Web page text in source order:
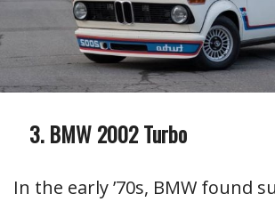
BMW 2002 Turbo
In the early ’70s, BMW found